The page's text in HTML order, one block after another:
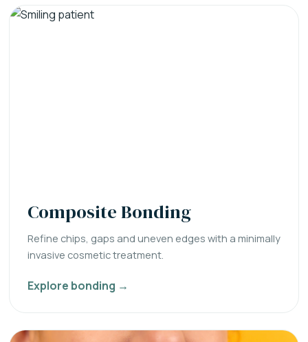
Composite Bonding
Refine chips, gaps and uneven edges with a minimally
invasive cosmetic treatment.
Explore bonding →